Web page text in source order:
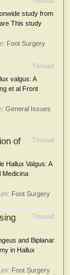
study from
This study
Foot Surgery
Thread
valgus: A
et al Front
General Issues
Thread
of
Hallux Valgus: A
Medicina
Foot Surgery
Thread
and Biplanar
in Hallux
Foot Surgery